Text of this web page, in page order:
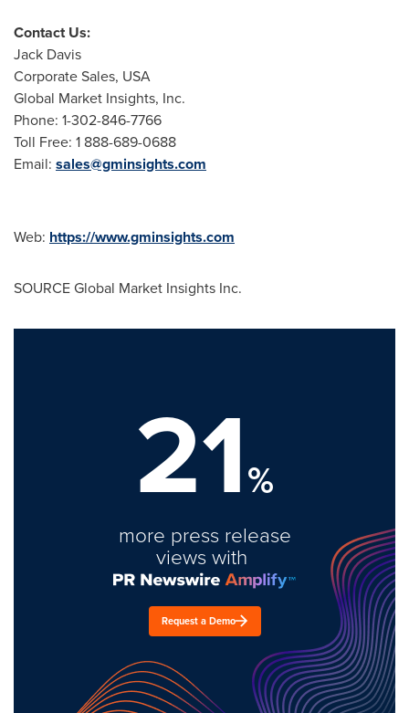
Contact Us:
Jack Davis
Corporate Sales, USA
Global Market Insights, Inc.
Phone: 1-302-846-7766
Toll Free: 1 888-689-0688
Email: sales@gminsights.com
Web: https://www.gminsights.com
SOURCE Global Market Insights Inc.
21%
more press release
views with
Request a Demo